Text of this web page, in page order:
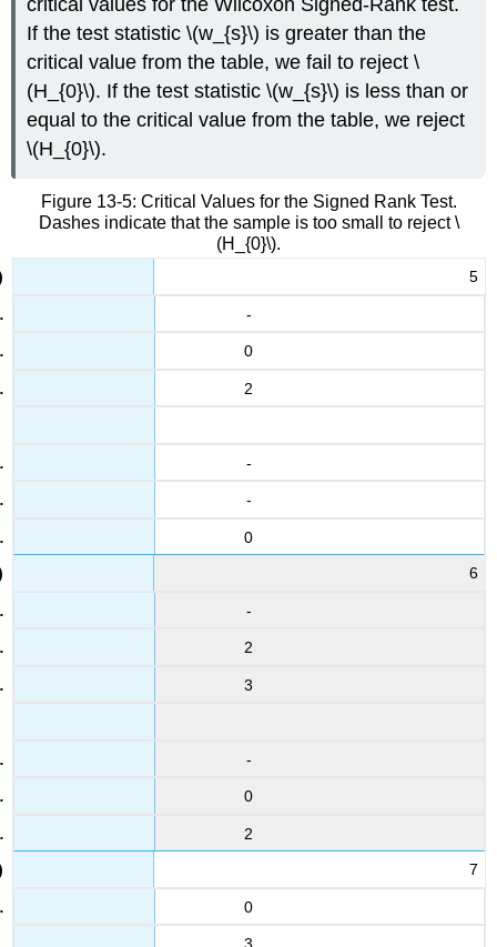
4
6.1
4
5.1
2
4.7
14
3.5
If the test statistic \(w_{s}\) is greater than the
critical value from the table, we fail to reject \
(H_{0}\). If the test statistic \(w_{s}\) is less than or
equal to the critical value from the table, we reject
\(H_{0}\).
Figure 13-5: Critical Values for the Signed Rank Test.
Dashes indicate that the sample is too small to reject \
(H_{0}\).
5
-
0
2
-
-
0
6
-
2
3
-
0
2
7
0